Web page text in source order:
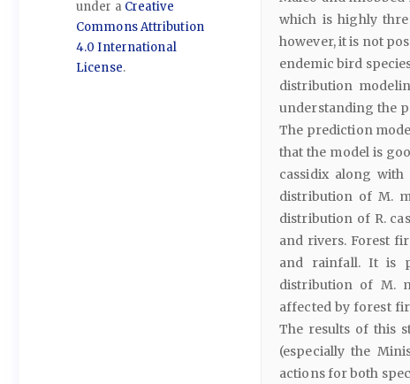
under a Creative
Commons Attribution
4.0 International
License.
which is highly
however, it is not
endemic bird
distribution
understanding the
The prediction
that the model is
cassidix along
distribution of M.
distribution of R.
and rivers. Forest
and rainfall. It is
distribution of M.
affected by forest
The results of this
(especially the
actions for both